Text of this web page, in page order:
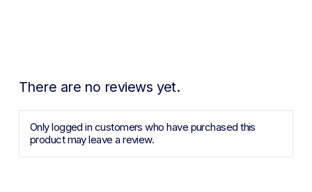
There are no reviews yet.
Only logged in customers who have purchased this
product may leave a review.